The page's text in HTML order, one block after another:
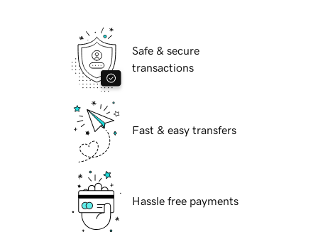
Safe & secure
transactions
Fast & easy transfers
Hassle free payments